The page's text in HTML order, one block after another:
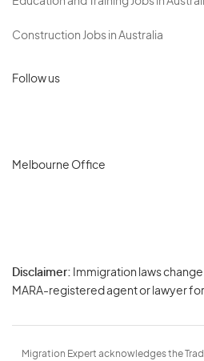
Construction Jobs in Australia
Follow us
Melbourne Office
Disclaimer: Immigration laws
MARA-registered agent or lawyer
Migration Expert acknowledges the